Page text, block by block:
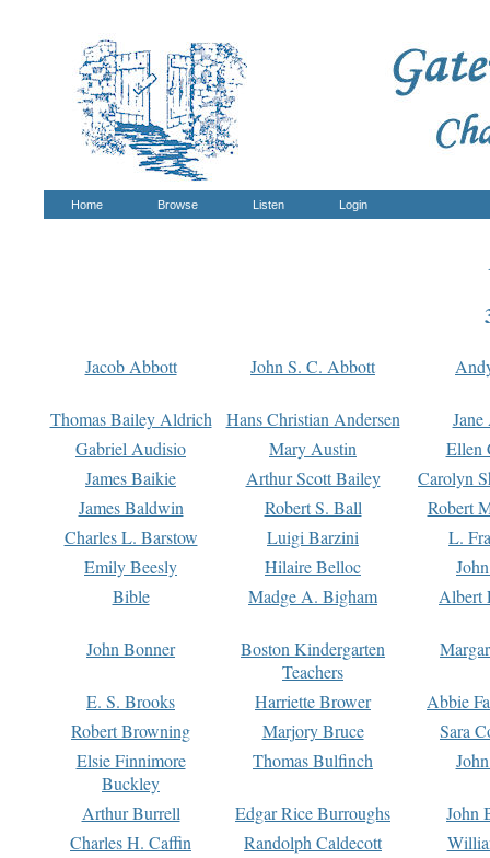
Home Browse Listen Login
Jacob Abbott John S. C. Abbott
Thomas Bailey Aldrich Hans Christian Andersen
Gabriel Audisio
Mary Austin
Ellen
James Baikie
Arthur Scott Bailey
Carolyn
James Baldwin
Robert S. Ball
Robert
Charles L. Barstow
Luigi Barzini
L.
Emily Beesly
Hilaire Belloc
Bible
Madge A. Bigham Albert
John Bonner
Boston Kindergarten
Teachers
E. S. Brooks Harriette Brower
Abbie
Robert Browning
Marjory Bruce
Sara
Elsie Finnimore
Buckley
Thomas Bulfinch
Arthur Burrell Edgar Rice Burroughs
John
Charles H. Caffin
Randolph Caldecott